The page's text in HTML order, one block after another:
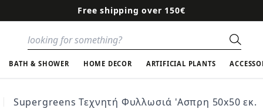
Free shipping over 150€
BATH & SHOWER HOME DECOR ARTIFICIAL PLANTS
Supergreens Τεχνητή Φυλλωσιά 'Ασπρη 50x50 εκ.